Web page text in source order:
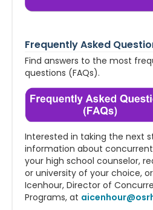
Frequently Asked
Find answers to the most
questions (FAQs).
Interested in taking the next
information about
your high school counselor,
or university of your choice,
Icenhour, Director of
Programs, at